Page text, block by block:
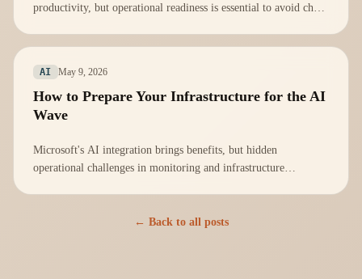
productivity, but operational readiness is essential to avoid chaos
AI May 9, 2026
How to Prepare Your Infrastructure for the AI
Wave
Microsoft's AI integration brings benefits, but hidden
operational challenges in monitoring and infrastructure
← Back to all posts